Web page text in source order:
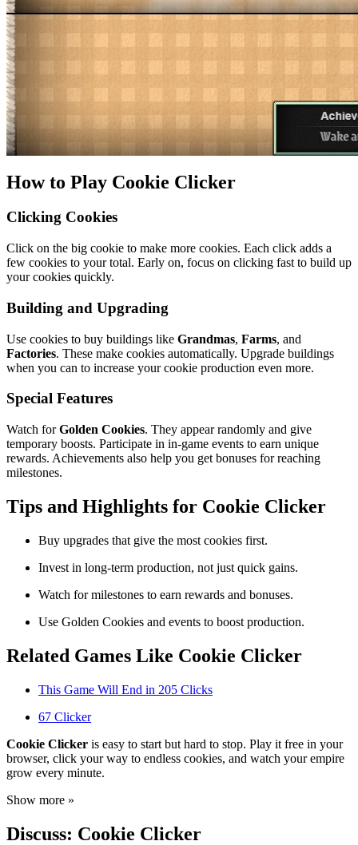
How to Play Cookie Clicker
Clicking Cookies
Click on the big cookie to make more cookies. Each click adds a
few cookies to your total. Early on, focus on clicking fast to build up
your cookies quickly.
Building and Upgrading
Use cookies to buy buildings like Grandmas, Farms, and
Factories. These make cookies automatically. Upgrade buildings
when you can to increase your cookie production even more.
Special Features
Watch forGolden Cookies. They appear randomly and give
temporary boosts. Participate in in-game events to earn unique
rewards. Achievements also help you get bonuses for reaching
milestones.
Tips and Highlights for Cookie Clicker
Buy upgrades that give the most cookies first.
Invest in long-term production, not just quick gains.
Watch for milestones to earn rewards and bonuses.
Use Golden Cookies and events to boost production.
Related Games Like Cookie Clicker
This Game Will End in 205 Clicks
67 Clicker
Cookie Clicker is easy to start but hard to stop. Play it free in your
browser, click your way to endless cookies, and watch your empire
grow every minute.
Show more »
Discuss: Cookie Clicker